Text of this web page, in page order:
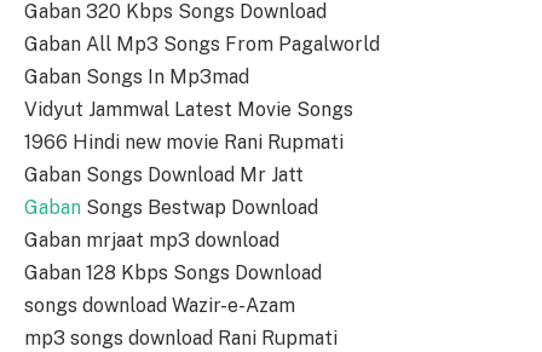
Gaban 320 Kbps Songs Download
Gaban All Mp3 Songs From Pagalworld
Gaban Songs In Mp3mad
Vidyut Jammwal Latest Movie Songs
1966 Hindi new movie Rani Rupmati
Gaban Songs Download Mr Jatt
Gaban Songs Bestwap Download
Gaban mrjaat mp3 download
Gaban 128 Kbps Songs Download
songs download Wazir-e-Azam
mp3 songs download Rani Rupmati